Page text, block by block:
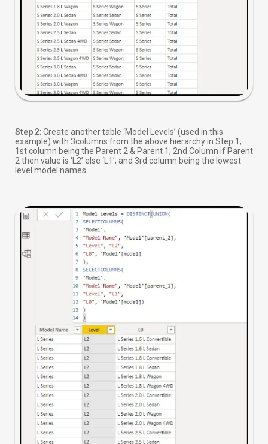
Step 2: Create another table ‘Model Levels’ (used in this
example) with 3columns from the above hierarchy in Step 1;
1st column being the Parent 2 & Parent 1; 2nd Column if Parent
2 then value is ‘L2’ else ‘L1’; and 3rd column being the lowest
level model names.